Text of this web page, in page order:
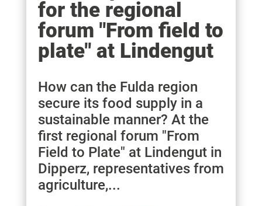
for the regional
forum "From field to
plate" at Lindengut
How can the Fulda region
secure its food supply in a
sustainable manner? At the
first regional forum "From
Field to Plate" at Lindengut in
Dipperz, representatives from
agriculture,...